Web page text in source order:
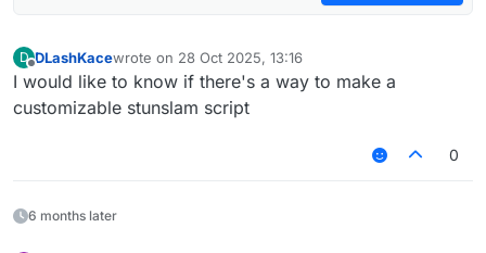
D
Offline
DLashKacewrote on 28 Oct 2025, 13:16
last edited by
I would like to know if there's a way to make a
customizable stunslam script
0
6 months later